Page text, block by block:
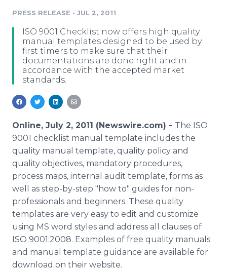
Media Pitching
Media Monitoring
Analytics
Media Room
Education
Blog
PR & Earned Media Planner
For Journalists
RSS Feeds
Support
Newsroom
Log In Sign Up
PRESS RELEASE • JUL 2, 2011
ISO 9001 Checklist now offers high quality
manual templates designed to be used by
first timers to make sure that their
documentations are done right and in
accordance with the accepted market
standards.
Online, July 2, 2011 (Newswire.com) - The ISO
9001 checklist manual template includes the
quality manual template, quality policy and
quality objectives, mandatory procedures,
process maps, internal audit template, forms as
well as step-by-step "how to" guides for non-
professionals and beginners. These quality
templates are very easy to edit and customize
using MS word styles and address all clauses of
ISO 9001:2008. Examples of free quality manuals
and manual template guidance are available for
download on their website.